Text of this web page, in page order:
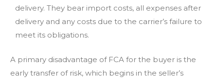
delivery. They bear import costs, all expenses after
delivery and any costs due to the carrier’s failure to
meet its obligations.
A primary disadvantage of FCA for the buyer is the
early transfer of risk, which begins in the seller’s